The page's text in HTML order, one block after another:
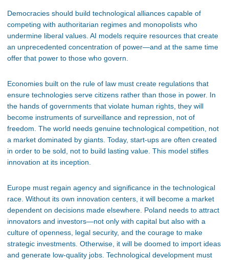
Democracies should build technological alliances capable of
competing with authoritarian regimes and monopolists who
undermine liberal values. AI models require resources that create
an unprecedented concentration of power—and at the same time
offer that power to those who govern.
Economies built on the rule of law must create regulations that
ensure technologies serve citizens rather than those in power. In
the hands of governments that violate human rights, they will
become instruments of surveillance and repression, not of
freedom. The world needs genuine technological competition, not
a market dominated by giants. Today, start-ups are often created
in order to be sold, not to build lasting value. This model stifles
innovation at its inception.
Europe must regain agency and significance in the technological
race. Without its own innovation centers, it will become a market
dependent on decisions made elsewhere. Poland needs to attract
innovators and investors—not only with capital but also with a
culture of openness, legal security, and the courage to make
strategic investments. Otherwise, it will be doomed to import ideas
and generate low-quality jobs. Technological development must